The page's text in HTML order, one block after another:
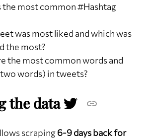
the most common #Hashtag
was most liked and which was
the most?
the most common words and
words) in tweets?
the data
scraping6-9 days back for